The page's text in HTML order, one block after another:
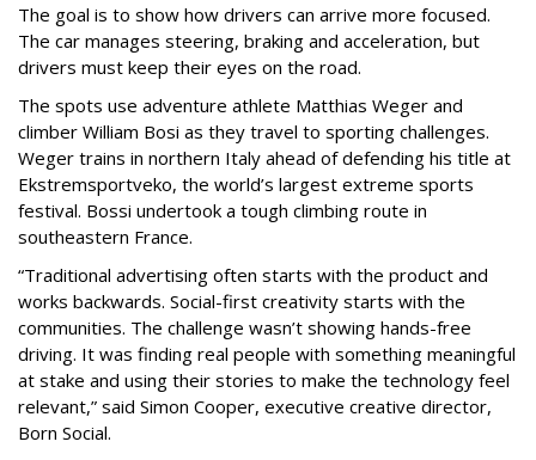
The goal is to show how drivers can arrive more focused.
The car manages steering, braking and acceleration, but
drivers must keep their eyes on the road.
The spots use adventure athlete Matthias Weger and
climber William Bosi as they travel to sporting challenges.
Weger trains in northern Italy ahead of defending his title at
Ekstremsportveko, the world’s largest extreme sports
festival. Bossi undertook a tough climbing route in
southeastern France.
“Traditional advertising often starts with the product and
works backwards. Social-first creativity starts with the
communities. The challenge wasn’t showing hands-free
driving. It was finding real people with something meaningful
at stake and using their stories to make the technology feel
relevant,” said Simon Cooper, executive creative director,
Born Social.